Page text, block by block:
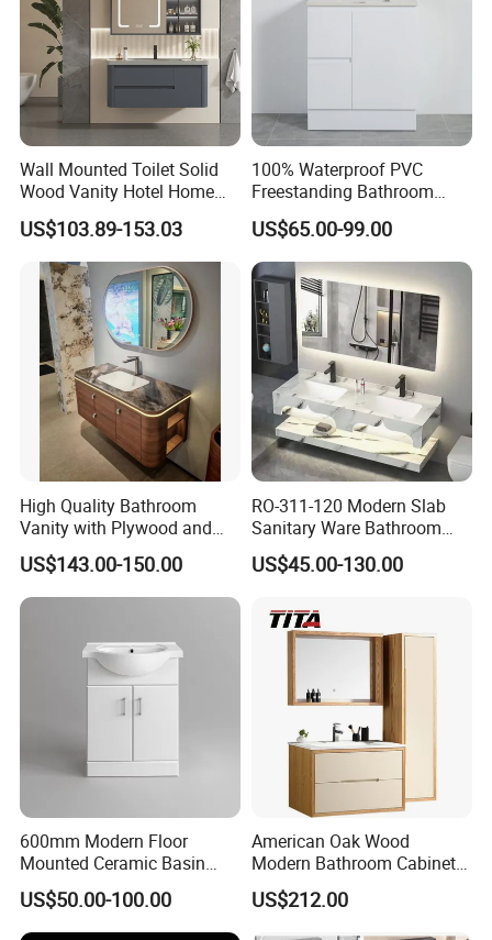
Wall Mounted Toilet Solid
Wood Vanity Hotel Home
Furniture Bathroom Cabinet
US$103.89-153.03
100% Waterproof PVC
Freestanding Bathroom
Vanity with One Door and
Two Drawers
US$65.00-99.00
High Quality Bathroom
Vanity with Plywood and
Arc Hot- Bent Craftwork
US$143.00-150.00
RO-311-120 Modern Slab
Sanitary Ware Bathroom
Furniture Marble Material
Cabinet
US$45.00-130.00
600mm Modern Floor
Mounted Ceramic Basin
MDF Bathroom Furniture
Vanity Cabinet
US$50.00-100.00
American Oak Wood
Modern Bathroom Cabinet
TM8306
US$212.00